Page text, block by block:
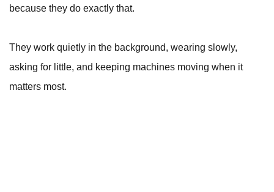
because they do exactly that.
They work quietly in the background, wearing slowly,
asking for little, and keeping machines moving when it
matters most.